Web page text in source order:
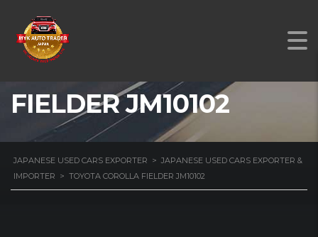
TOYOTA COROLLA
FIELDER JM10102
JAPANESE USED CARS EXPORTER > JAPANESE USED CARS EXPORTER &
IMPORTER > TOYOTA COROLLA FIELDER JM10102